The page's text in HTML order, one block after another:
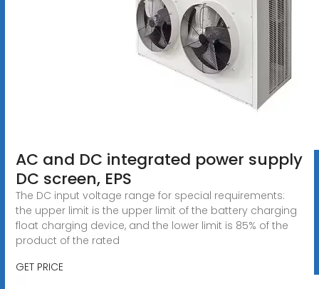
AC and DC integrated power supply
DC screen, EPS
The DC input voltage range for special requirements:
the upper limit is the upper limit of the battery charging
float charging device, and the lower limit is 85% of the
product of the rated
GET PRICE